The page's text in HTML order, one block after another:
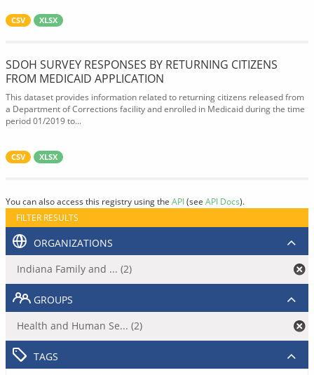
CSV XLSX
SDOH SURVEY RESPONSES BY RETURNING CITIZENS
FROM MEDICAID APPLICATION
This dataset provides information related to returning citizens released from
a Department of Corrections facility and enrolled in Medicaid during the time
period 01/2019 to...
CSV XLSX
You can also access this registry using the API(see API Docs).
FILTER RESULTS
ORGANIZATIONS
Indiana Family and ... (2)
GROUPS
Health and Human Se... (2)
TAGS